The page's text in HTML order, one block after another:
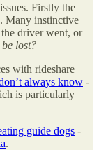
Firstly the
Many instinctive
driver went, or
lost?
with rideshare
always know -
is particularly
guide dogs -
.